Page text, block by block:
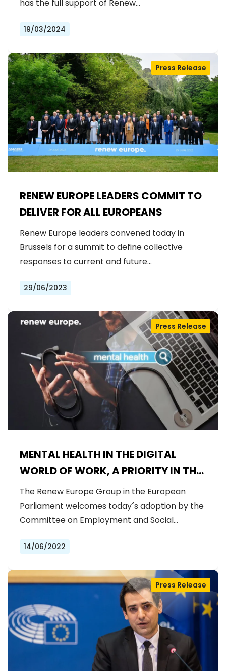
has the full support of Renew…
19/03/2024
RENEW EUROPE LEADERS COMMIT TO
DELIVER FOR ALL EUROPEANS
Press Release
Renew Europe leaders convened today in
Brussels for a summit to define collective
responses to current and future…
29/06/2023
MENTAL HEALTH IN THE DIGITAL
WORLD OF WORK, A PRIORITY IN THE
POST-PANDEMIC REALITY
Press Release
The Renew Europe Group in the European
Parliament welcomes today´s adoption by the
Committee on Employment and Social…
14/06/2022
Press Release